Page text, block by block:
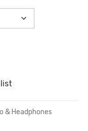
& Headphones